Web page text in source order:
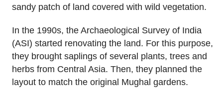
sandy patch of land covered with wild vegetation.
In the 1990s, the Archaeological Survey of India
(ASI) started renovating the land. For this purpose,
they brought saplings of several plants, trees and
herbs from Central Asia. Then, they planned the
layout to match the original Mughal gardens.